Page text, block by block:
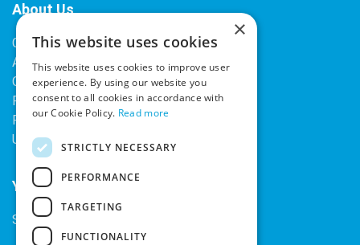
About Us
Contact Us
About Our Company
Cookies
Returns Policy
Privacy Policy
Upcoming Occasions
Your Account
Sign In / Register
×
This website uses cookies
This website uses cookies to improve user
experience. By using our website you
consent to all cookies in accordance with
our Cookie Policy. Read more
STRICTLY NECESSARY
PERFORMANCE
TARGETING
FUNCTIONALITY